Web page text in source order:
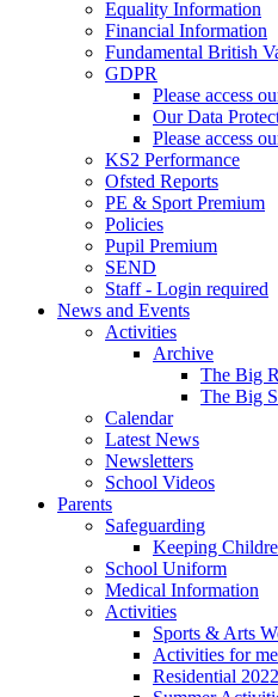
Equality Information
Financial Information
Fundamental British
GDPR
Please access
Our Data
Please access
KS2 Performance
Ofsted Reports
PE & Sport Premium
Policies
Pupil Premium
SEND
Staff - Login required
News and Events
Activities
Archive
The Big
The Big
Calendar
Latest News
Newsletters
School Videos
Parents
Safeguarding
Keeping
School Uniform
Medical Information
Activities
Sports & Arts
Activities for
Residential 2022